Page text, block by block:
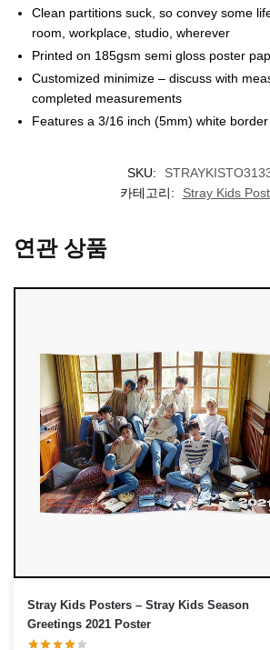
Clean partitions suck, so convey some
room, workplace, studio, wherever
Printed on 185gsm semi gloss poster
Customized minimize – discuss with
completed measurements
Features a 3/16 inch (5mm) white
SKU:
카테고리:
Stray Kids
연관 상품
Stray Kids Posters – Stray Kids Season
Greetings 2021 Poster